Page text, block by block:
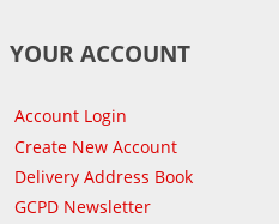
YOUR ACCOUNT
Account Login
Create New Account
Delivery Address Book
GCPD Newsletter